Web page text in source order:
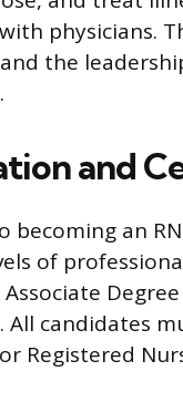
physicians.
the
and
becoming an
of
All candidates
Registered